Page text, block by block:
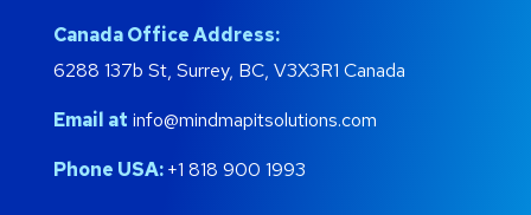
Canada Office Address:
6288 137b St, Surrey, BC, V3X3R1 Canada
Email at info@mindmapitsolutions.com
Phone USA:+1 818 900 1993